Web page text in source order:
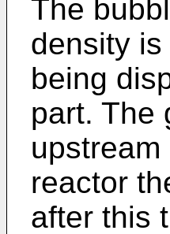
The
density
being
part. The
reactor
after this